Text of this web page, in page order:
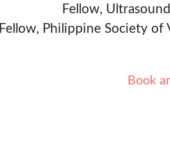
Fellow,
Fellow, Philippine Society of
Book